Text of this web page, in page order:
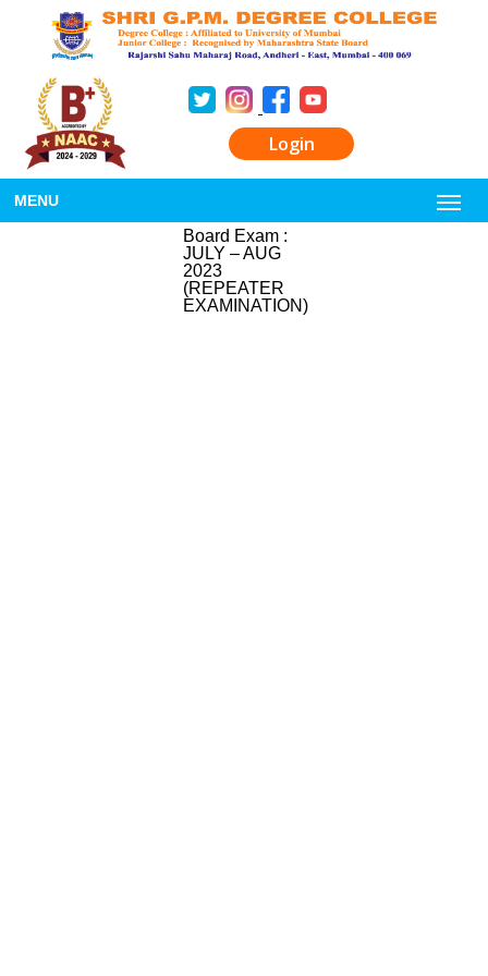
Login
MENU
Board Exam :
JULY – AUG
2023
(REPEATER
EXAMINATION)